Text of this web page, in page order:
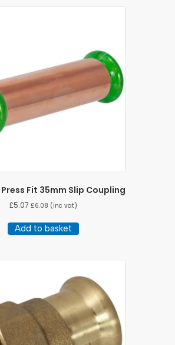
Press Fit 35mm Slip Coupling
£5.07 £6.08 (inc vat)
Add to basket